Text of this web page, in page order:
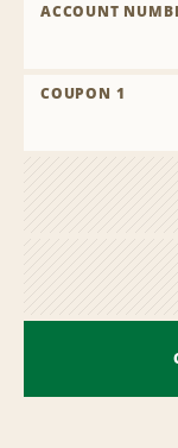
ACCOUNT
COUPON 1